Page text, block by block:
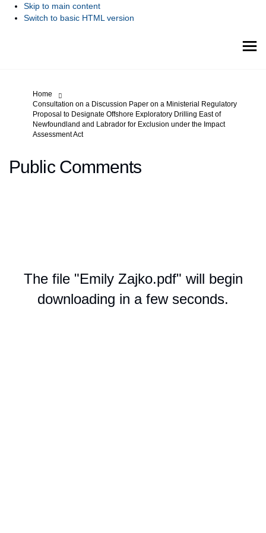
Skip to main content
Switch to basic HTML version
You are here:
Home
Consultation on a Discussion Paper on a Ministerial Regulatory
Proposal to Designate Offshore Exploratory Drilling East of
Newfoundland and Labrador for Exclusion under the Impact
Assessment Act
Public Comments
The file "Emily Zajko.pdf" will begin
downloading in a few seconds.